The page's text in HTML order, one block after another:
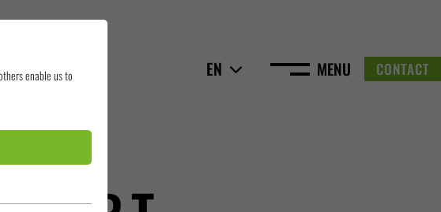
EN MENU CONTACT
enable us to